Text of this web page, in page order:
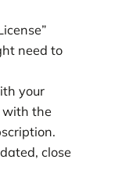
need to
your
with the
close